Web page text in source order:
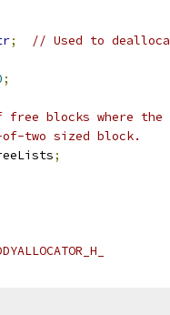
; // Used to
;
blocks where
two sized block.
;